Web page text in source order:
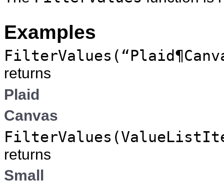
Examples
returns
Plaid
Canvas
returns
Small